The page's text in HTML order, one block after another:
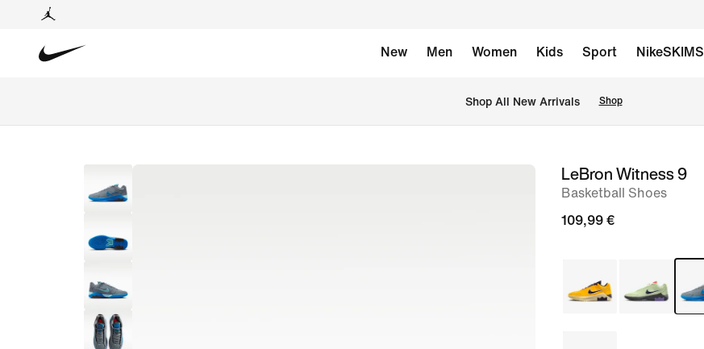
New Men Women Kids Sport NikeSKIMS
Shop All New Arrivals Shop
imageLeBron Witness 9
Basketball Shoes
109,99 €